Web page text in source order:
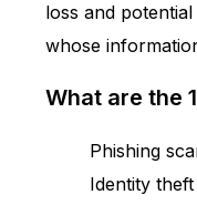
loss and
whose
What are the
Phishing
Identity theft